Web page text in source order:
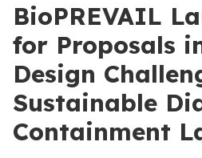
BioPREVAIL
for Proposals
Design
Sustainable
Containment